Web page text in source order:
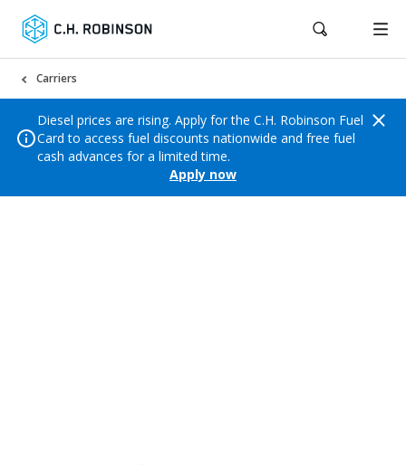
Carriers
Diesel prices are rising. Apply for the C.H. Robinson Fuel
Card to access fuel discounts nationwide and free fuel
cash advances for a limited time.
Apply now